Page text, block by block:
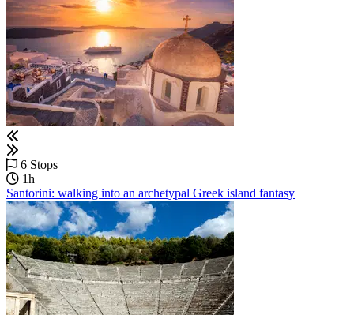
6 Stops
1h
Santorini: walking into an archetypal Greek island fantasy